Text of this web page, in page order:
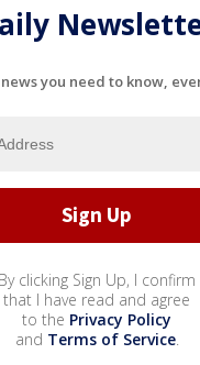
you need to know,
By clicking Sign Up, I confirm
that I have read and agree
to the Privacy Policy
and Terms of Service.